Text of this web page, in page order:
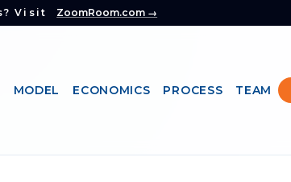
Visit ZoomRoom.com →
MODEL ECONOMICS PROCESS TEAM